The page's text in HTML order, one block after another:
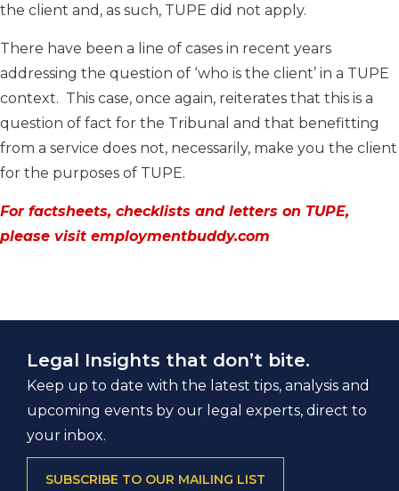
the client and, as such, TUPE did not apply.
There have been a line of cases in recent years
addressing the question of ‘who is the client’ in a TUPE
context. This case, once again, reiterates that this is a
question of fact for the Tribunal and that benefitting
from a service does not, necessarily, make you the client
for the purposes of TUPE.
For factsheets, checklists and letters on TUPE,
please visit employmentbuddy.com
Legal Insights that don’t bite.
Keep up to date with the latest tips, analysis and
upcoming events by our legal experts, direct to
your inbox.
SUBSCRIBE TO OUR MAILING LIST